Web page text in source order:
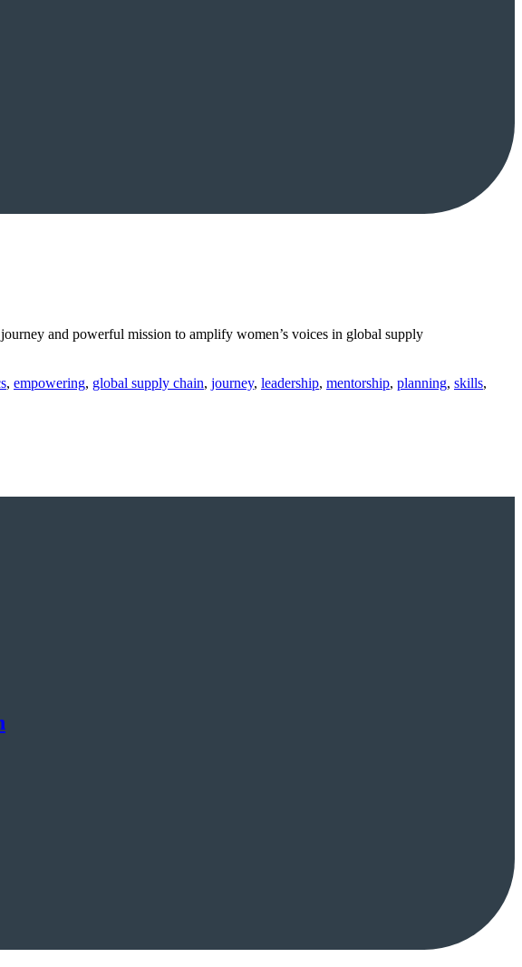
and powerful mission to amplify women’s voices in global supply
, empowering, global supply chain, journey, leadership, mentorship, planning, skills,